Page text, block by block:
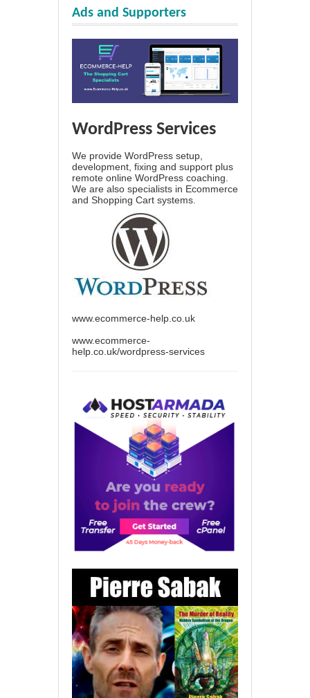
Ads and Supporters
WordPress Services
We provide WordPress setup,
development, fixing and support plus
remote online WordPress coaching.
We are also specialists in Ecommerce
and Shopping Cart systems.
www.ecommerce-help.co.uk
www.ecommerce-
help.co.uk/wordpress-services